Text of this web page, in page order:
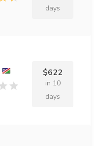
days
$622
in 10
days